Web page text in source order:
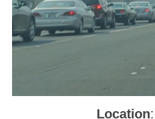
Location